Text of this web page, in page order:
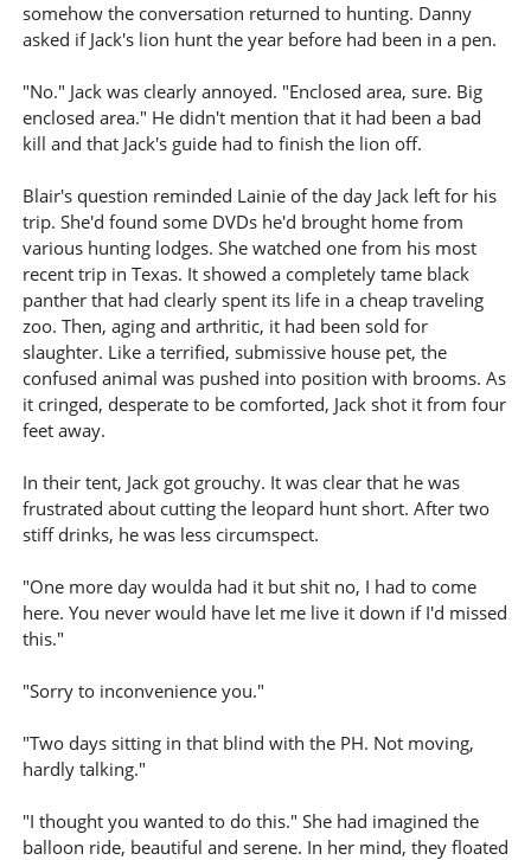
somehow the conversation returned to hunting. Danny
asked if Jack's lion hunt the year before had been in a pen.
"No." Jack was clearly annoyed. "Enclosed area, sure. Big
enclosed area." He didn't mention that it had been a bad
kill and that Jack's guide had to finish the lion off.
Blair's question reminded Lainie of the day Jack left for his
trip. She'd found some DVDs he'd brought home from
various hunting lodges. She watched one from his most
recent trip in Texas. It showed a completely tame black
panther that had clearly spent its life in a cheap traveling
zoo. Then, aging and arthritic, it had been sold for
slaughter. Like a terrified, submissive house pet, the
confused animal was pushed into position with brooms. As
it cringed, desperate to be comforted, Jack shot it from four
feet away.
In their tent, Jack got grouchy. It was clear that he was
frustrated about cutting the leopard hunt short. After two
stiff drinks, he was less circumspect.
"One more day woulda had it but shit no, I had to come
here. You never would have let me live it down if I'd missed
this."
"Sorry to inconvenience you."
"Two days sitting in that blind with the PH. Not moving,
hardly talking."
"I thought you wanted to do this." She had imagined the
balloon ride, beautiful and serene. In her mind, they floated